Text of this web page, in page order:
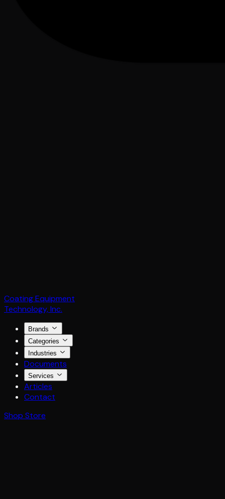
Coating Equipment
Technology, Inc.
Brands
Categories
Industries
Documents
Services
Articles
Contact
Shop Store